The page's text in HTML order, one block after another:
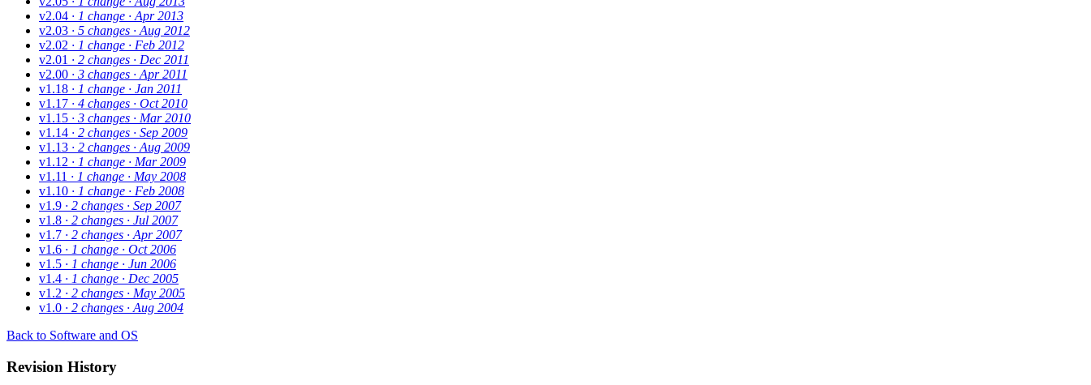
v2.04 · 1 change · Apr 2013
v2.03 · 5 changes · Aug 2012
v2.02 · 1 change · Feb 2012
v2.01 · 2 changes · Dec 2011
v2.00 · 3 changes · Apr 2011
v1.18 · 1 change · Jan 2011
v1.17 · 4 changes · Oct 2010
v1.15 · 3 changes · Mar 2010
v1.14 · 2 changes · Sep 2009
v1.13 · 2 changes · Aug 2009
v1.12 · 1 change · Mar 2009
v1.11 · 1 change · May 2008
v1.10 · 1 change · Feb 2008
v1.9 · 2 changes · Sep 2007
v1.8 · 2 changes · Jul 2007
v1.7 · 2 changes · Apr 2007
v1.6 · 1 change · Oct 2006
v1.5 · 1 change · Jun 2006
v1.4 · 1 change · Dec 2005
v1.2 · 2 changes · May 2005
v1.0 · 2 changes · Aug 2004
Back to Software and OS
Revision History